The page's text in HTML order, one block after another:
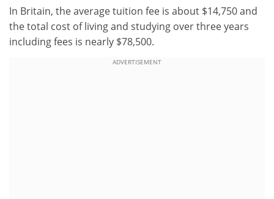
In Britain, the average tuition fee is about $14,750 and
the total cost of living and studying over three years
including fees is nearly $78,500.
ADVERTISEMENT